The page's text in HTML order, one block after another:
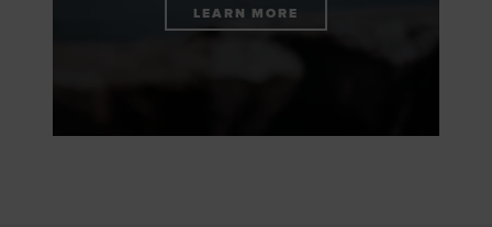
LEARN MORE